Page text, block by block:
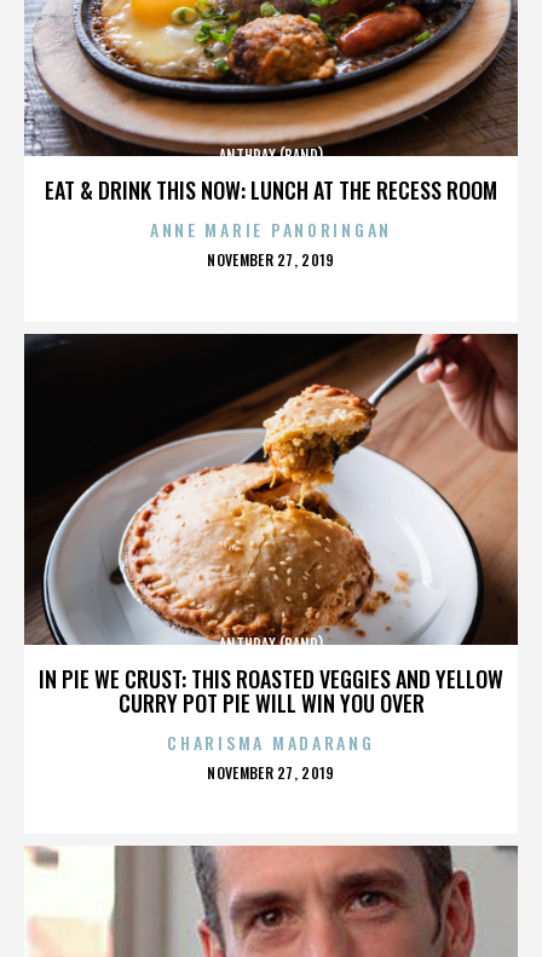
EAT & DRINK THIS NOW: LUNCH AT THE RECESS ROOM
ANTHRAX (BAND)
ANNE MARIE PANORINGAN
POSTED
NOVEMBER 27, 2019
IN PIE WE CRUST: THIS ROASTED VEGGIES AND YELLOW
CURRY POT PIE WILL WIN YOU OVER
ANTHRAX (BAND)
CHARISMA MADARANG
POSTED
NOVEMBER 27, 2019